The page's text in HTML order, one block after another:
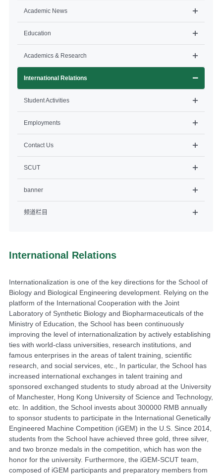
Academic News
Education
Academics & Research
International Relations
Student Activities
Employments
Contact Us
SCUT
banner
频道栏目
International Relations
Internationalization is one of the key directions for the School of
Biology and Biological Engineering development. Relying on the
platform of the International Cooperation with the Joint
Laboratory of Synthetic Biology and Biopharmaceuticals of the
Ministry of Education, the School has been continuously
improving the level of internationalization by actively establishing
ties with world-class universities, research institutions, and
famous enterprises in the areas of talent training, scientific
research, and social services, etc., In particular, the School has
increased international exchanges in talent training and
sponsored exchanged students to study abroad at the University
of Manchester, Hong Kong University of Science and Technology,
etc. In addition, the School invests about 300000 RMB annually
to sponsor students to participate in the International Genetically
Engineered Machine Competition (iGEM) in the U.S. Since 2014,
students from the School have achieved three gold, three silver,
and two bronze medals in the competition, which has won the
honor for the university. Furthermore, the iGEM-SCUT team,
composed of iGEM participants and preparatory members from